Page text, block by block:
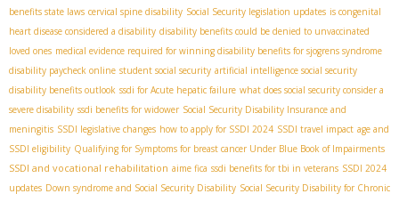
benefits state laws cervical spine disability Social Security legislation updates is congenital
heart disease considered a disability disability benefits could be denied to unvaccinated
loved ones medical evidence required for winning disability benefits for sjogrens syndrome
disability paycheck online student social security artificial intelligence social security
disability benefits outlook ssdi for Acute hepatic failure what does social security consider a
severe disability ssdi benefits for widower Social Security Disability Insurance and
meningitis SSDI legislative changes how to apply for SSDI 2024 SSDI travel impact age and
SSDI eligibility Qualifying for Symptoms for breast cancer Under Blue Book of Impairments
SSDI and vocational rehabilitation aime fica ssdi benefits for tbi in veterans SSDI 2024
updates Down syndrome and Social Security Disability Social Security Disability for Chronic